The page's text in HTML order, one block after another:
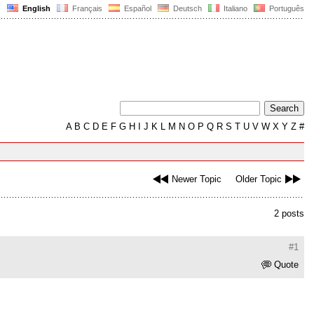
English Français Español Deutsch Italiano Português
AB C D E F G H J K L M N O P Q R S T U V W X Y Z #
Newer Topic Older Topic
2 posts
#1
Quote